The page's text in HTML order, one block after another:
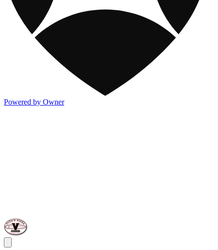
Powered by Owner